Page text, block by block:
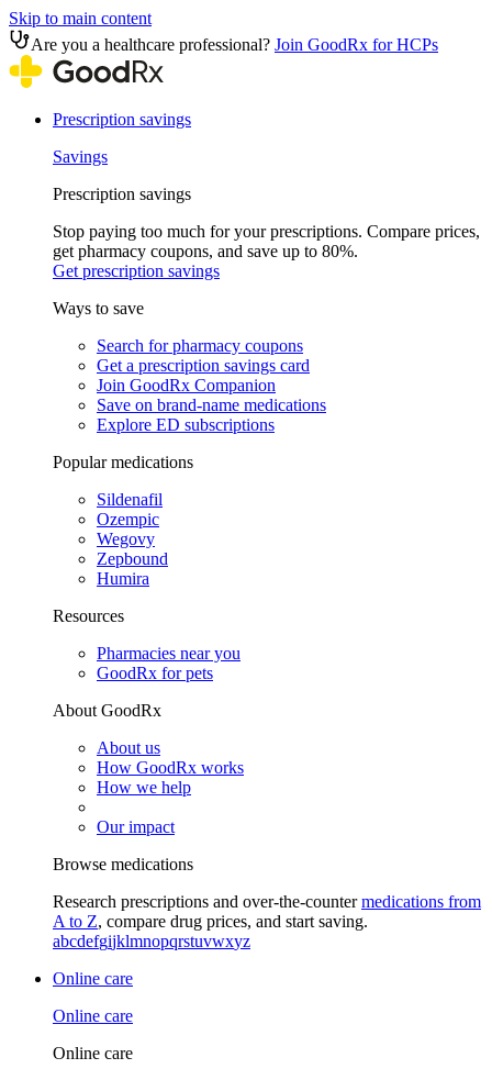
Skip to main content
Are you a healthcare professional? Join GoodRx for HCPs
Prescription savings
Savings
Prescription savings
Stop paying too much for your prescriptions. Compare prices,
get pharmacy coupons, and save up to 80%.
Get prescription savings
Ways to save
Search for pharmacy coupons
Get a prescription savings card
Join GoodRx Companion
Save on brand-name medications
Explore ED subscriptions
Popular medications
Sildenafil
Ozempic
Wegovy
Zepbound
Humira
Resources
Pharmacies near you
GoodRx for pets
About GoodRx
About us
How GoodRx works
How we help
Our impact
Browse medications
Research prescriptions and over-the-countermedications from
A to Z, compare drug prices, and start saving.
abcdefgijklmnopqrstuvwxyz
Online care
Online care
Online care